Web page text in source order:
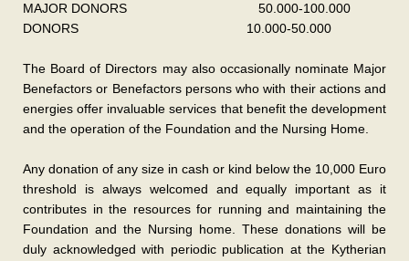
MAJOR DONORS 50.000-100.000
DONORS 10.000-50.000
The Board of Directors may also occasionally nominate Major
Benefactors or Benefactors persons who with their actions and
energies offer invaluable services that benefit the development
and the operation of the Foundation and the Nursing Home.
Any donation of any size in cash or kind below the 10,000 Euro
threshold is always welcomed and equally important as it
contributes in the resources for running and maintaining the
Foundation and the Nursing home. These donations will be
duly acknowledged with periodic publication at the Kytherian